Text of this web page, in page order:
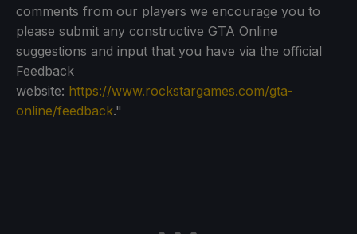
comments from our players we encourage you to
please submit any constructive GTA Online
suggestions and input that you have via the official
Feedback
website: https://www.rockstargames.com/gta-
online/feedback."